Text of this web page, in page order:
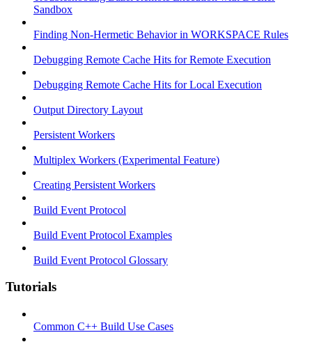
Sandbox
Finding Non-Hermetic Behavior in WORKSPACE Rules
Debugging Remote Cache Hits for Remote Execution
Debugging Remote Cache Hits for Local Execution
Output Directory Layout
Persistent Workers
Multiplex Workers (Experimental Feature)
Creating Persistent Workers
Build Event Protocol
Build Event Protocol Examples
Build Event Protocol Glossary
Tutorials
Common C++ Build Use Cases